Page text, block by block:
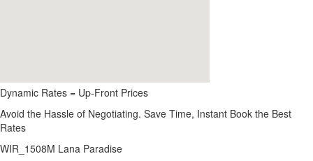
Dynamic Rates = Up-Front Prices
Avoid the Hassle of Negotiating. Save Time, Instant Book the Best
Rates
WIR_1508M Lana Paradise